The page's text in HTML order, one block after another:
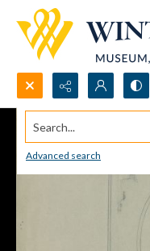
Search...
Advanced search